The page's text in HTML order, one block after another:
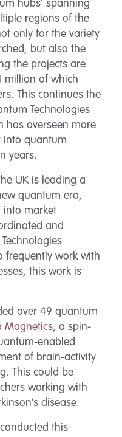
hubs’ spanning
regions of the
only for the variety
but also the
the projects are
million of which
This continues the
Technologies
has overseen more
into quantum
years.
UK is leading a
quantum era,
into market
and
frequently work with
this work is
over 49 quantum
Magnetics, a spin-
enabled
of brain-activity
This could be
working with
disease.
this